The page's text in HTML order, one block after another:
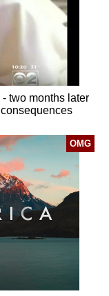
two months later
OMG